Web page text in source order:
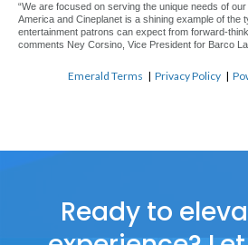
“We are focused on serving the unique needs of
America and Cineplanet is a shining example of the
entertainment patrons can expect from forward-
comments Ney Corsino, Vice President for Barco
Emerald Terms |Privacy Policy |
Ready to